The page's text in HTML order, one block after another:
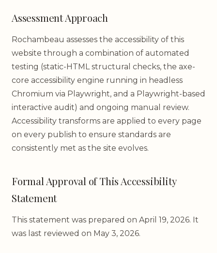
Assessment Approach
Rochambeau assesses the accessibility of this
website through a combination of automated
testing (static-HTML structural checks, the axe-
core accessibility engine running in headless
Chromium via Playwright, and a Playwright-based
interactive audit) and ongoing manual review.
Accessibility transforms are applied to every page
on every publish to ensure standards are
consistently met as the site evolves.
Formal Approval of This Accessibility
Statement
This statement was prepared on April 19, 2026. It
was last reviewed on May 3, 2026.